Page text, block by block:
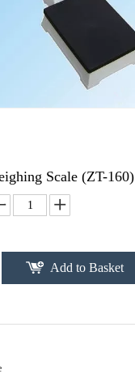
Scale (ZT-160)
Add to Basket